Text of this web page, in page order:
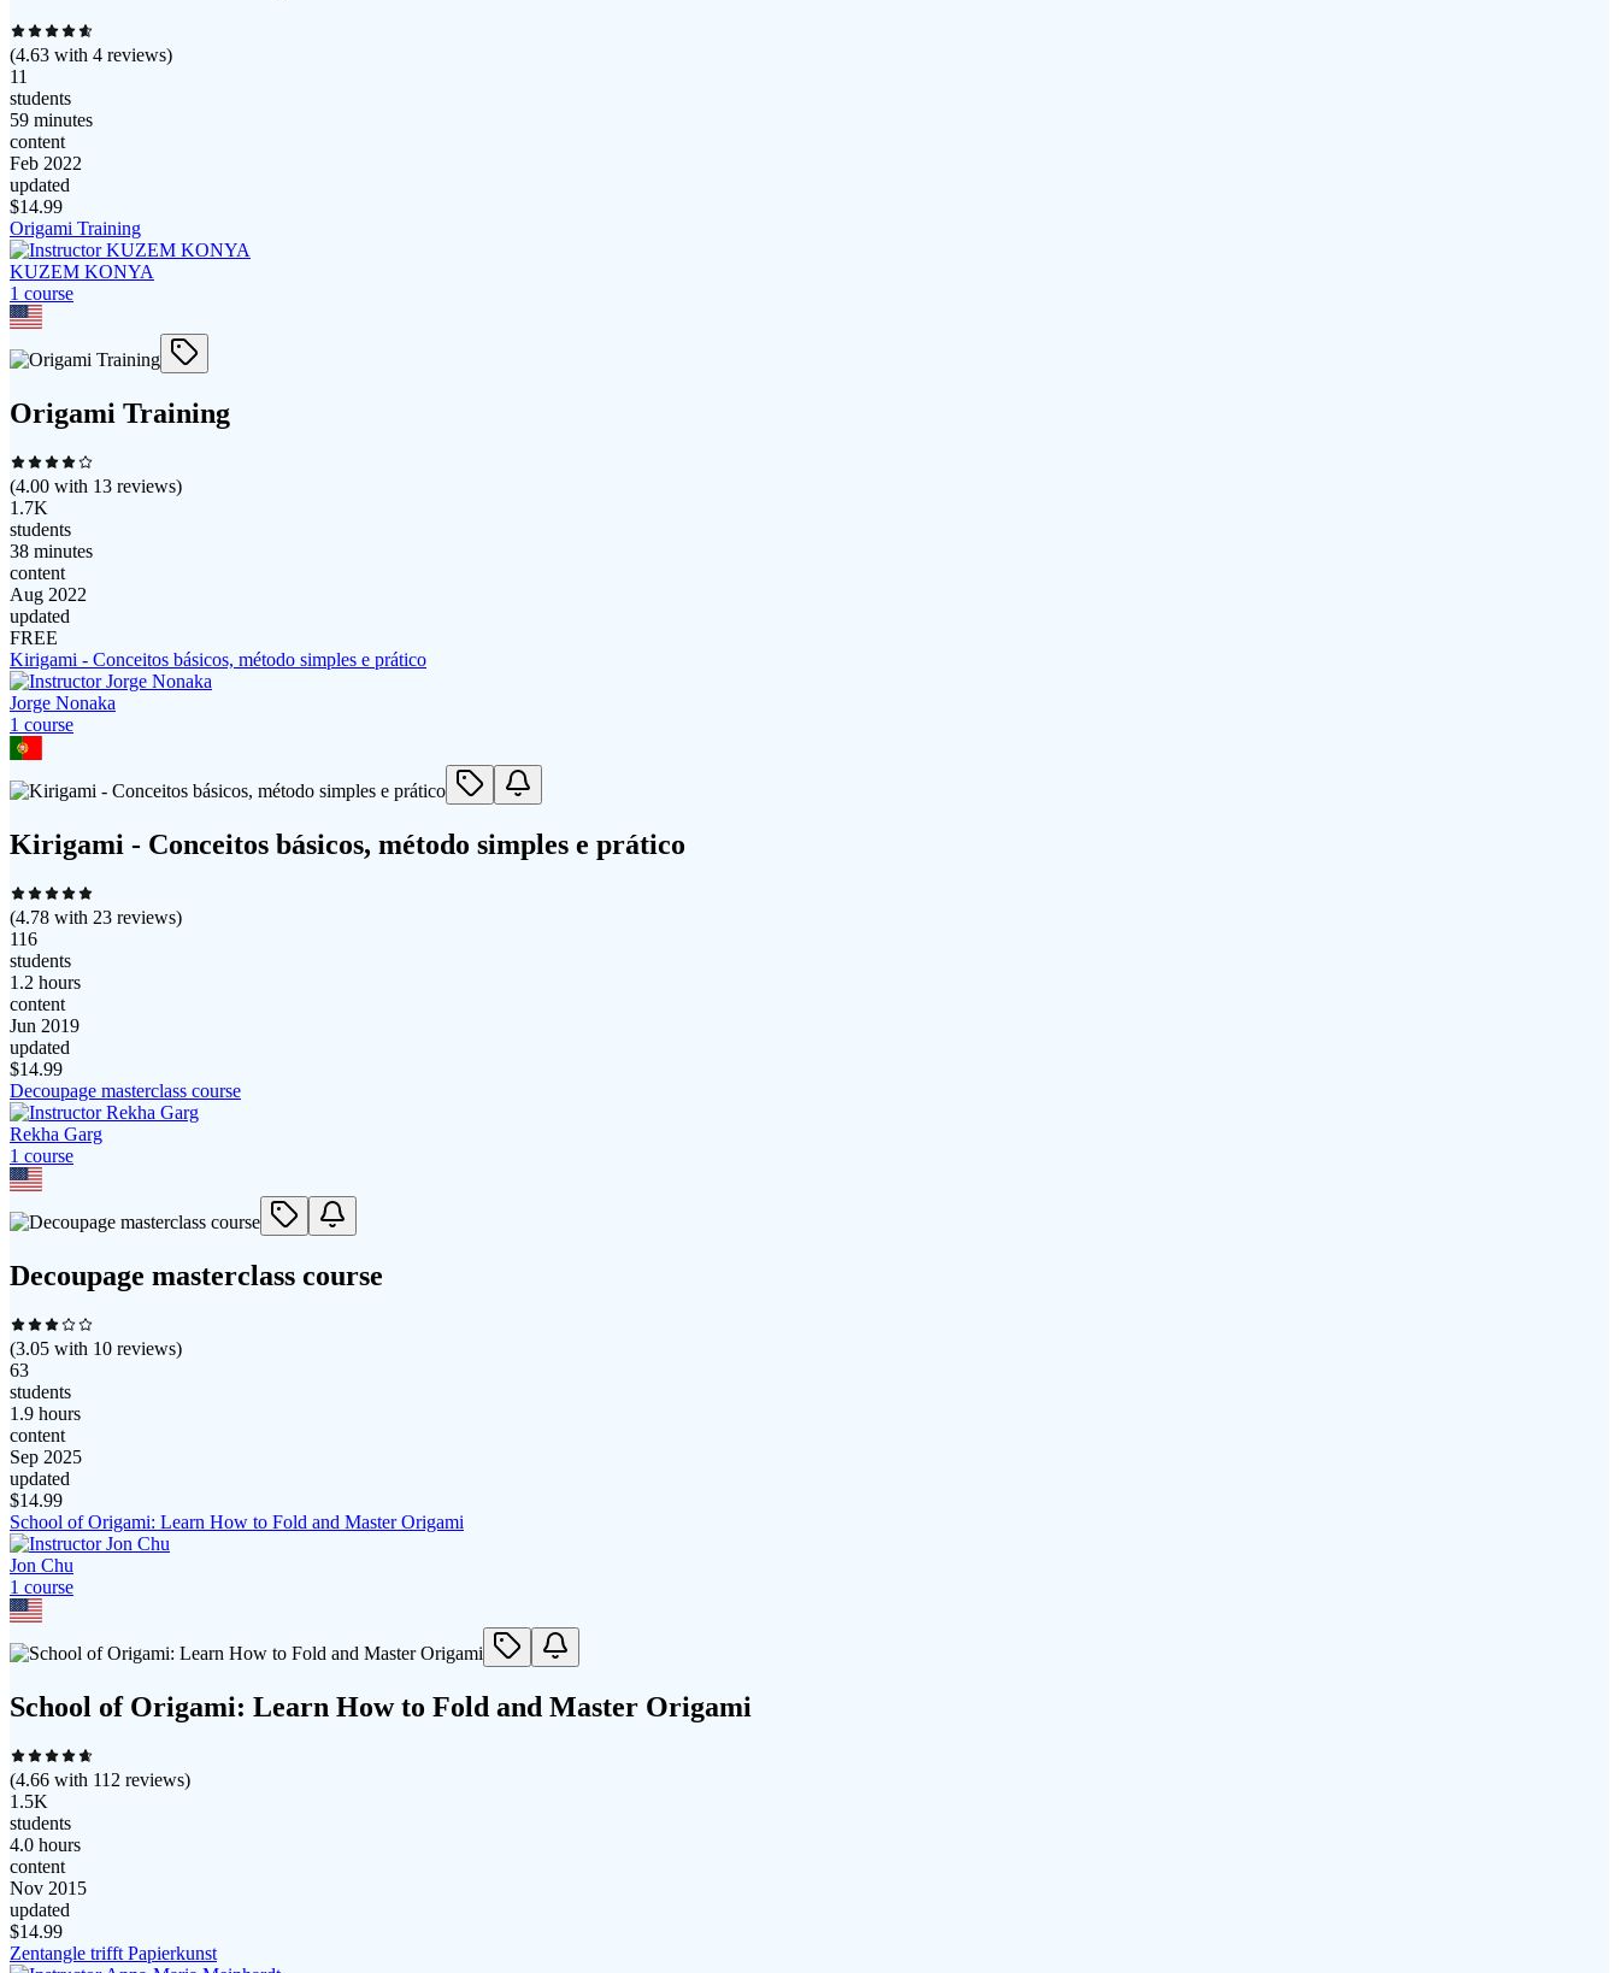
(4.63 with 4 reviews)
11
students
59 minutes
content
Feb 2022
updated
$14.99
Origami Training
KUZEM KONYA
1 course
Origami Training
(4.00 with 13 reviews)
1.7K
students
38 minutes
content
Aug 2022
updated
FREE
Kirigami - Conceitos básicos, método simples e prático
Jorge Nonaka
1 course
Kirigami - Conceitos básicos, método simples e prático
(4.78 with 23 reviews)
116
students
1.2 hours
content
Jun 2019
updated
$14.99
Decoupage masterclass course
Rekha Garg
1 course
Decoupage masterclass course
(3.05 with 10 reviews)
63
students
1.9 hours
content
Sep 2025
updated
$14.99
School of Origami: Learn How to Fold and Master Origami
Jon Chu
1 course
School of Origami: Learn How to Fold and Master Origami
(4.66 with 112 reviews)
1.5K
students
4.0 hours
content
Nov 2015
updated
$14.99
Zentangle trifft Papierkunst